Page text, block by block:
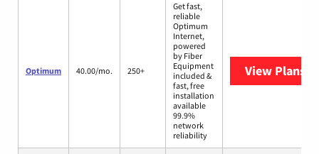
Optimum 40.00/mo. 250+
Get fast,
reliable
Optimum
Internet,
powered
by Fiber
Equipment
included &
fast, free
installation
available
99.9%
network
reliability
View Plans